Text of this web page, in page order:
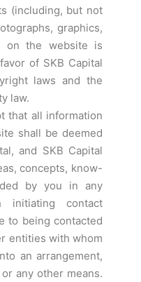
(including, but not
graphics,
on the website is
of SKB Capital
laws and the
law.
that all information
shall be deemed
and SKB Capital
concepts, know-
by you in any
initiating contact
to being contacted
entities with whom
an arrangement,
any other means.